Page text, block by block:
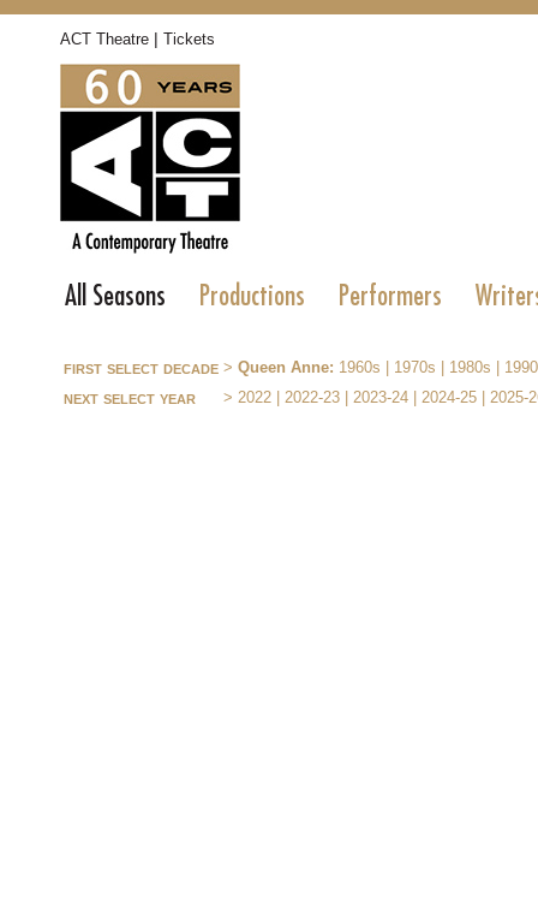
ACT Theatre | Tickets
All Seasons Productions Performers
first select decade > Queen Anne: 1960s 1970s 1980s
next select year > 2022 2022-23 2023-24 2024-25 2025-